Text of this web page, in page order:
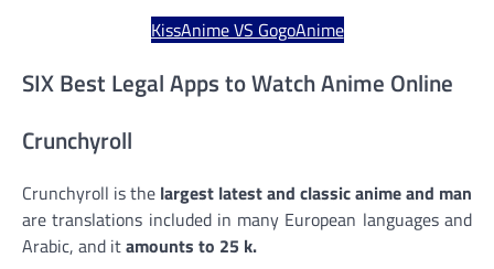
KissAnime VS GogoAnime
SIX Best Legal Apps to Watch Anime Online
Crunchyroll
Crunchyroll is the largest latest and classic anime and
are translations included in many European languages and
Arabic, and itamounts to 25 k.